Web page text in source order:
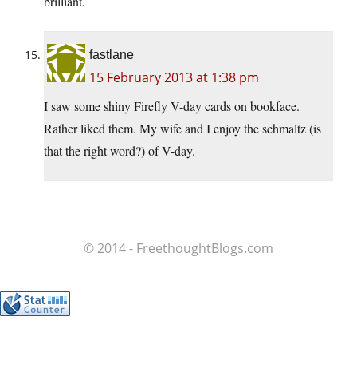
fastlane
15 February 2013 at 1:38 pm
I saw some shiny Firefly V-day cards on bookface.
Rather liked them. My wife and I enjoy the schmaltz (is
that the right word?) of V-day.
© 2014 - FreethoughtBlogs.com